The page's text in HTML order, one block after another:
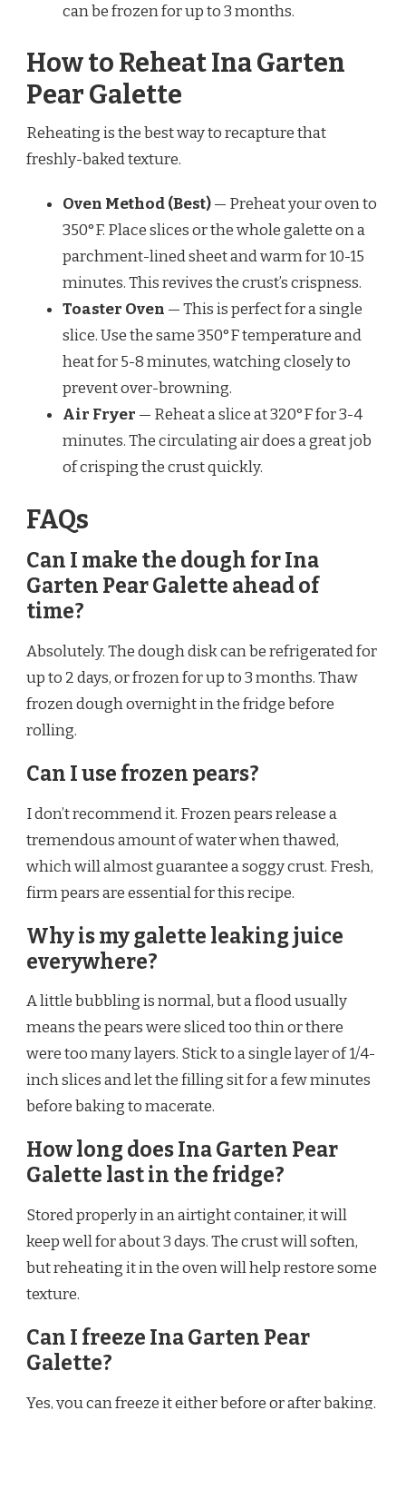
can be frozen for up to 3 months.
How to Reheat Ina Garten
Pear Galette
Reheating is the best way to recapture that
freshly-baked texture.
Oven Method (Best)— Preheat your oven to
350°F. Place slices or the whole galette on a
parchment-lined sheet and warm for 10-15
minutes. This revives the crust’s crispness.
Toaster Oven — This is perfect for a single
slice. Use the same 350°F temperature and
heat for 5-8 minutes, watching closely to
prevent over-browning.
Air Fryer — Reheat a slice at 320°F for 3-4
minutes. The circulating air does a great job
of crisping the crust quickly.
FAQs
Can I make the dough for Ina
Garten Pear Galette ahead of
time?
Absolutely. The dough disk can be refrigerated for
up to 2 days, or frozen for up to 3 months. Thaw
frozen dough overnight in the fridge before
rolling.
Can I use frozen pears?
I don’t recommend it. Frozen pears release a
tremendous amount of water when thawed,
which will almost guarantee a soggy crust. Fresh,
firm pears are essential for this recipe.
Why is my galette leaking juice
everywhere?
A little bubbling is normal, but a flood usually
means the pears were sliced too thin or there
were too many layers. Stick to a single layer of 1/4-
inch slices and let the filling sit for a few minutes
before baking to macerate.
How long does Ina Garten Pear
Galette last in the fridge?
Stored properly in an airtight container, it will
keep well for about 3 days. The crust will soften,
but reheating it in the oven will help restore some
texture.
Can I freeze Ina Garten Pear
Galette?
Yes, you can freeze it either before or after baking.